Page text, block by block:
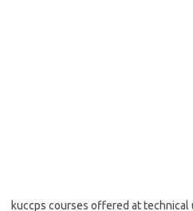
kuccps courses offered at technical